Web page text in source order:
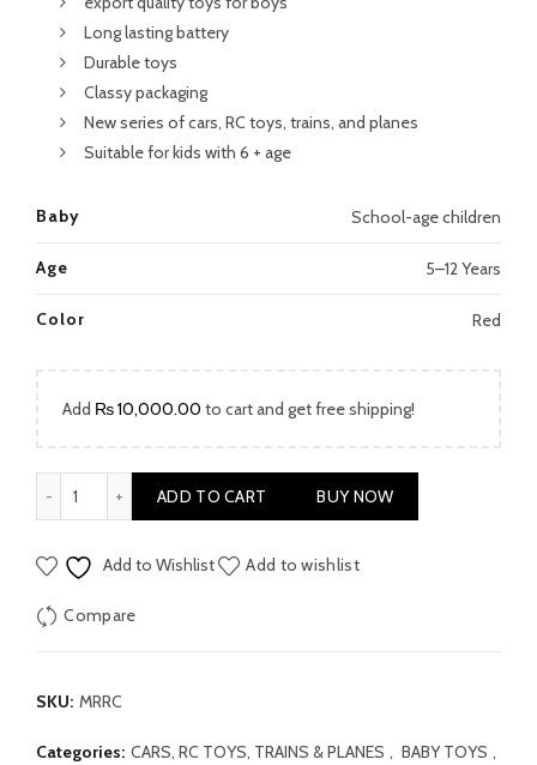
Long lasting battery
Durable toys
Classy packaging
New series of cars, RC toys, trains, and planes
Suitable for kids with 6 + age
Baby School-age children
Age 5–12 Years
Color Red
Add ₨10,000.00 to cart and get free shipping!
ADD TO CART BUY NOW
Add to Wishlist Add to wishlist
Compare
SKU: MRRC
Categories: CARS, RC TOYS, TRAINS & PLANES , BABY TOYS ,